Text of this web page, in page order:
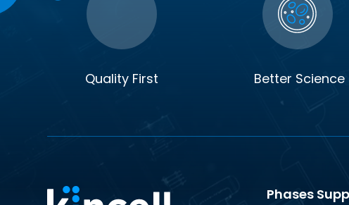
Quality First Better Science
Phases